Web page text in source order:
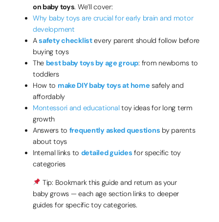
on baby toys. We’ll cover:
Why baby toys are crucial for early brain and motor
development
A safety checklistevery parent should follow before
buying toys
The best baby toys by age group: from newborns to
toddlers
How to make DIY baby toys at home safely and
affordably
Montessori and educational toy ideas for long term
growth
Answers to frequently asked questions by parents
about toys
Internal links to detailed guides for specific toy
categories
Tip: Bookmark this guide and return as your
baby grows — each age section links to deeper
guides for specific toy categories.